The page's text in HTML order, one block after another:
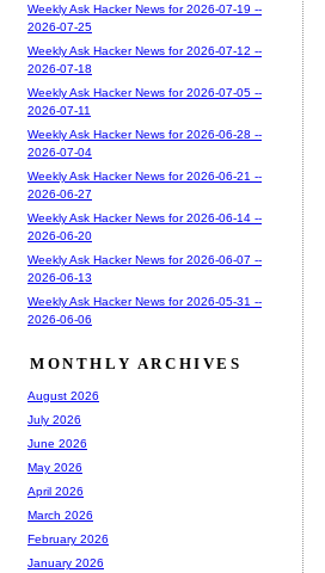
Weekly Ask Hacker News for 2026-07-19 --
2026-07-25
Weekly Ask Hacker News for 2026-07-12 --
2026-07-18
Weekly Ask Hacker News for 2026-07-05 --
2026-07-11
Weekly Ask Hacker News for 2026-06-28 --
2026-07-04
Weekly Ask Hacker News for 2026-06-21 --
2026-06-27
Weekly Ask Hacker News for 2026-06-14 --
2026-06-20
Weekly Ask Hacker News for 2026-06-07 --
2026-06-13
Weekly Ask Hacker News for 2026-05-31 --
2026-06-06
MONTHLY ARCHIVES
August 2026
July 2026
June 2026
May 2026
April 2026
March 2026
February 2026
January 2026